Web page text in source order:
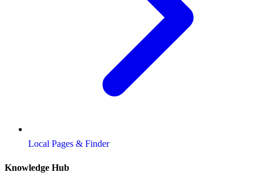
Local Pages & Finder
Knowledge Hub